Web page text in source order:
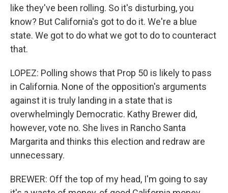
like they've been rolling. So it's disturbing, you
know? But California's got to do it. We're a blue
state. We got to do what we got to do to counteract
that.
LOPEZ: Polling shows that Prop 50 is likely to pass
in California. None of the opposition's arguments
against it is truly landing in a state that is
overwhelmingly Democratic. Kathy Brewer did,
however, vote no. She lives in Rancho Santa
Margarita and thinks this election and redraw are
unnecessary.
BREWER: Off the top of my head, I'm going to say